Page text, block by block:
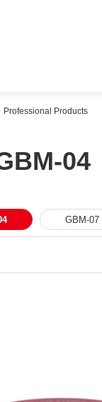
Professional Products
04
GBM-07